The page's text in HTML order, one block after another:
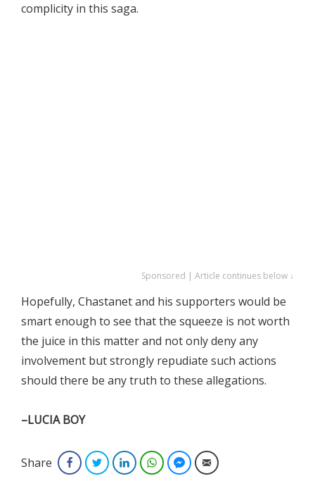
complicity in this saga.
Sponsored | Article continues below ↓
Hopefully, Chastanet and his supporters would be
smart enough to see that the squeeze is not worth
the juice in this matter and not only deny any
involvement but strongly repudiate such actions
should there be any truth to these allegations.
–LUCIA BOY
Share FacebookTwitterLinkedInWhatsAppFacebook Messenger
Email